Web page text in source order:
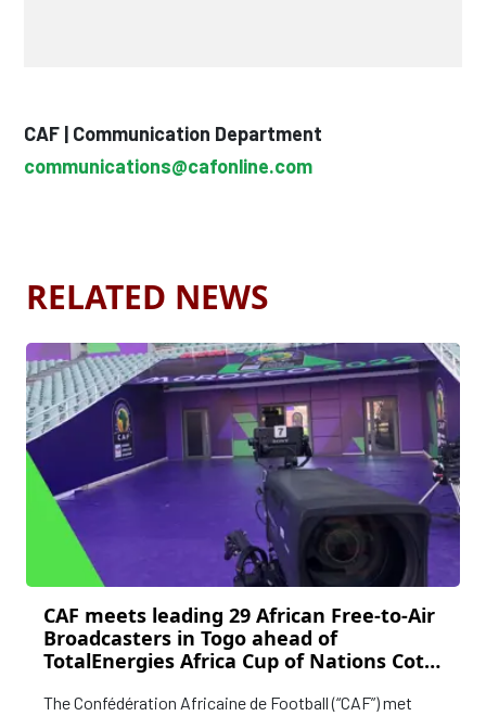
CAF | Communication Department
communications@cafonline.com
RELATED NEWS
CAF meets leading 29 African Free-to-Air
Broadcasters in Togo ahead of
TotalEnergies Africa Cup of Nations Cote
The Confédération Africaine de Football (“CAF”) met